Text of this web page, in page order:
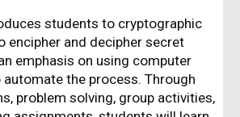
students to cryptographic
encipher and decipher secret
emphasis on using computer
the process. Through
problem solving, group activities,